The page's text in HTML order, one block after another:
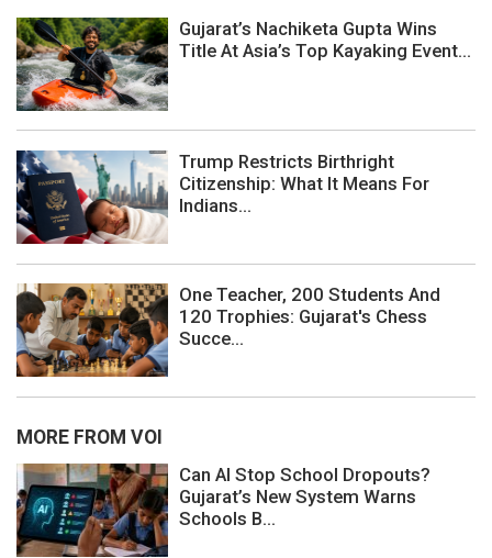
Gujarat’s Nachiketa Gupta Wins
Title At Asia’s Top Kayaking Event...
Trump Restricts Birthright
Citizenship: What It Means For
Indians...
One Teacher, 200 Students And
120 Trophies: Gujarat's Chess
Succe...
MORE FROM VOI
Can AI Stop School Dropouts?
Gujarat’s New System Warns
Schools B...